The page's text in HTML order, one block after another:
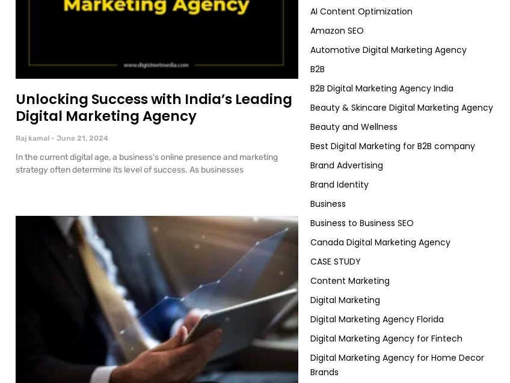
AI Content Optimization
Amazon SEO
Automotive Digital Marketing Agency
B2B
B2B Digital Marketing Agency India
Beauty & Skincare Digital Marketing Agency
Beauty and Wellness
Best Digital Marketing for B2B company
Brand Advertising
Brand Identity
Business
Business to Business SEO
Canada Digital Marketing Agency
CASE STUDY
Content Marketing
Digital Marketing
Digital Marketing Agency Florida
Digital Marketing Agency for Fintech
Digital Marketing Agency for Home Decor
Brands
Unlocking Success with India’s Leading
Digital Marketing Agency
Raj kamal June 21, 2024
In the current digital age, a business’s online presence and marketing
strategy often determine its level of success. As businesses